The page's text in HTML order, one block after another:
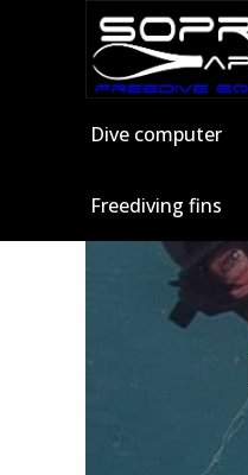
Dive computer
Freediving fins